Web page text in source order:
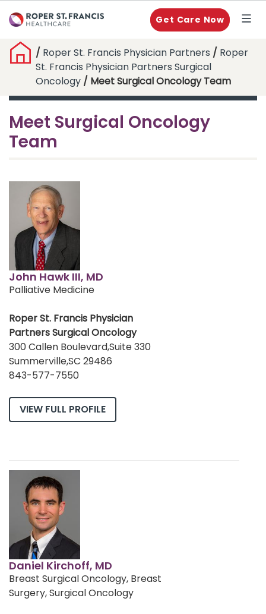
Get Care Now
/ Roper St. Francis Physician Partners / Roper
St. Francis Physician Partners Surgical
Oncology / Meet Surgical Oncology Team
Meet Surgical Oncology
Team
John Hawk III, MD
Palliative Medicine
Roper St. Francis Physician
Partners Surgical Oncology
300 Callen Boulevard,Suite 330
Summerville,SC 29486
843-577-7550
VIEW FULL PROFILE
Daniel Kirchoff, MD
Breast Surgical Oncology, Breast
Surgery, Surgical Oncology